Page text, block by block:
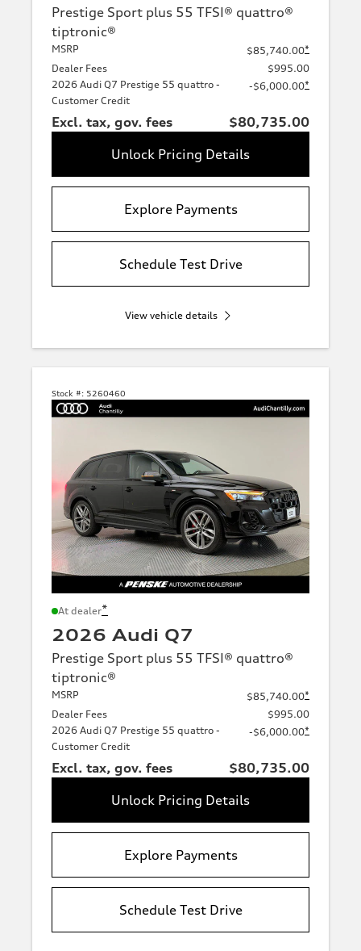
Prestige Sport plus 55 TFSI® quattro®
tiptronic®
MSRP $85,740.00*
Dealer Fees
$995.00
2026 Audi Q7 Prestige 55 quattro -
Customer Credit
-$6,000.00*
Excl. tax, gov. fees
$80,735.00
Unlock Pricing Details
Explore Payments
Schedule Test Drive
View vehicle details
Stock #: 5260460
At dealer*
2026 Audi Q7
Prestige Sport plus 55 TFSI® quattro®
tiptronic®
MSRP $85,740.00*
Dealer Fees
$995.00
2026 Audi Q7 Prestige 55 quattro -
Customer Credit
-$6,000.00*
Excl. tax, gov. fees
$80,735.00
Unlock Pricing Details
Explore Payments
Schedule Test Drive